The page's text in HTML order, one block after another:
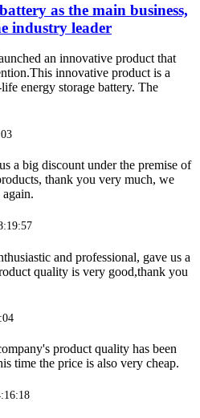
as the main business,
industry leader
an innovative product that
innovative product is a
energy storage battery. The
a big discount under the premise of
thank you very much, we
and professional, gave us a
quality is very good,thank you
product quality has been
time the price is also very cheap.